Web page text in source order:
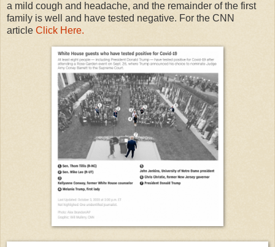
a mild cough and headache, and the remainder of the first
family is well and have tested negative. For the CNN
article Click Here.